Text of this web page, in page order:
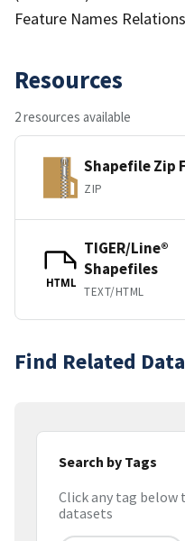
Feature Names
Resources
2 resources available
Shapefile Zip
ZIP
HTML
TIGER/Line®
Shapefiles
TEXT/HTML
Find Related
Search by Tags
Click any tag
datasets